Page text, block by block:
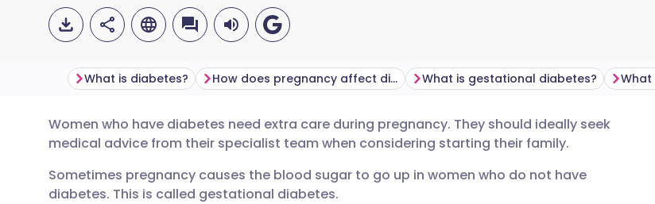
Share via email
Share via Facebook
🇬🇧 English 🇩🇪 Deutsch
🇪🇸 Español 🇫🇷 Français
What is diabetes? How does pregnancy affect diabetes? What is gestational diabetes?
Women who have diabetes need extra care during pregnancy. They should ideally seek
medical advice from their specialist team when considering starting their family.
Sometimes pregnancy causes the blood sugar to go up in women who do not have
diabetes. This is called gestational diabetes.